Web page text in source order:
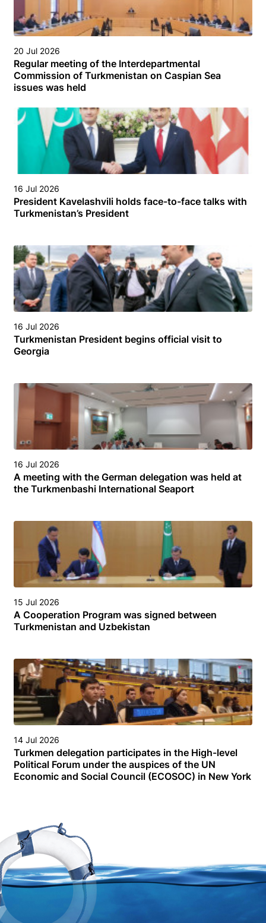
20 Jul 2026
Regular meeting of the Interdepartmental
Commission of Turkmenistan on Caspian Sea
issues was held
16 Jul 2026
President Kavelashvili holds face-to-face talks with
Turkmenistan’s President
16 Jul 2026
Turkmenistan President begins official visit to
Georgia
16 Jul 2026
A meeting with the German delegation was held at
the Turkmenbashi International Seaport
15 Jul 2026
A Cooperation Program was signed between
Turkmenistan and Uzbekistan
14 Jul 2026
Turkmen delegation participates in the High-level
Political Forum under the auspices of the UN
Economic and Social Council (ECOSOC) in New York